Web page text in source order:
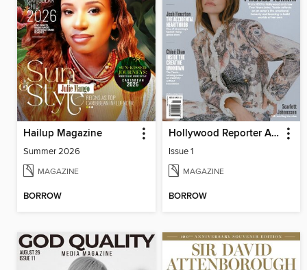
Hailup Magazine
Summer 2026
MAGAZINE
BORROW
Hollywood Reporter Australia
Issue 1
MAGAZINE
BORROW